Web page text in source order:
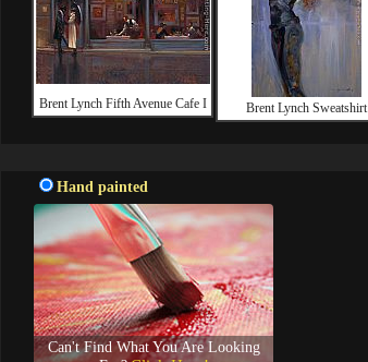
Brent Lynch Fifth Avenue Cafe I Brent Lynch Sweatshirt
Hand painted
Can't Find What You Are Looking